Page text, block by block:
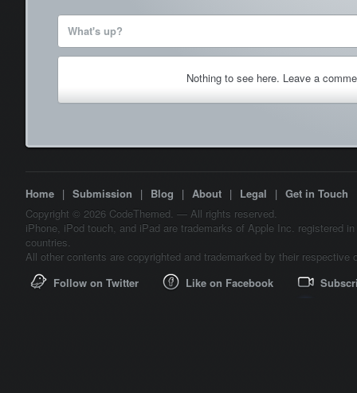
What's up?
Nothing to see here. Leave a
Home | Submission | Blog | About | Legal | Get in Touch
Copyright © 2026 CodeThemed. — All rights reserved.
iPhone, iPod touch, and iPad are trademarks of Apple Inc. registered
countries.
All other contents are copyrighted and trademarked by their respective
Follow on Twitter
Like on Facebook